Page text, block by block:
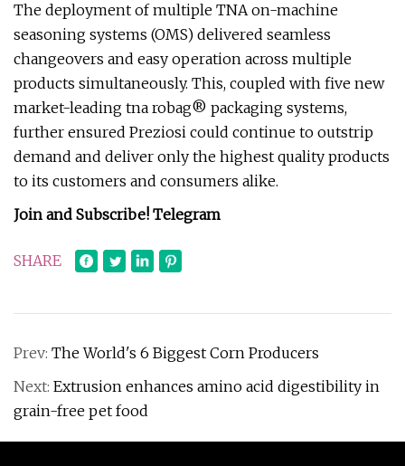
The deployment of multiple TNA on-machine
seasoning systems (OMS) delivered seamless
changeovers and easy operation across multiple
products simultaneously. This, coupled with five new
market-leading tna robag® packaging systems,
further ensured Preziosi could continue to outstrip
demand and deliver only the highest quality products
to its customers and consumers alike.
Join and Subscribe! Telegram
SHARE
Prev: The World's 6 Biggest Corn Producers
Next: Extrusion enhances amino acid digestibility in
grain-free pet food